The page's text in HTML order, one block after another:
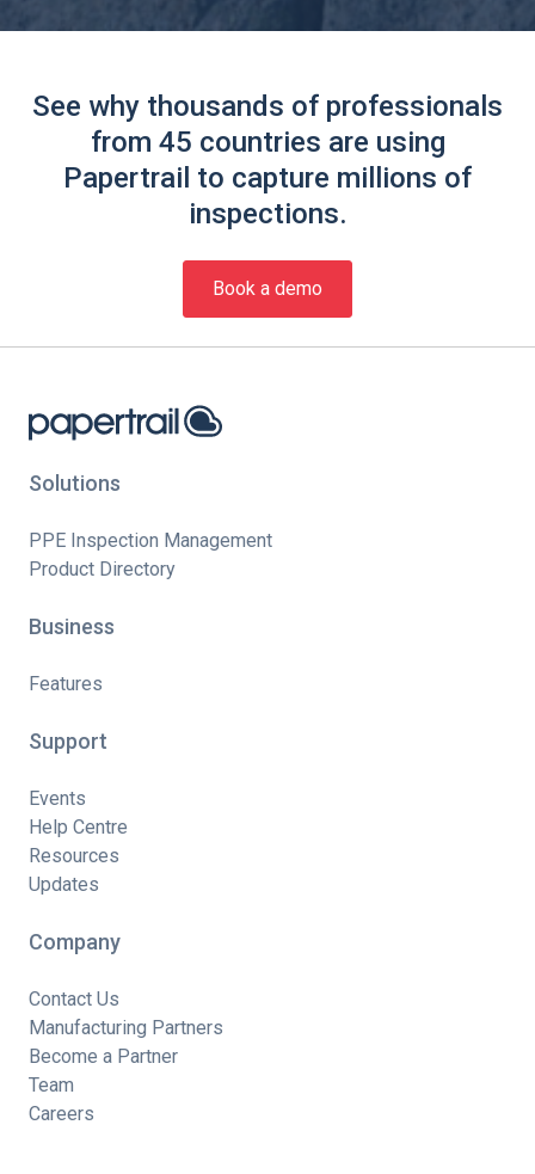
See why thousands of professionals
from 45 countries are using
Papertrail to capture millions of
inspections.
Book a demo
Solutions
PPE Inspection Management
Product Directory
Business
Features
Support
Events
Help Centre
Resources
Updates
Company
Contact Us
Manufacturing Partners
Become a Partner
Team
Careers